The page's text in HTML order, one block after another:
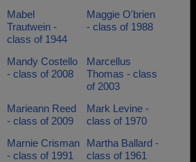
Mabel
Trautwein -
class of 1944
Maggie O'brien
- class of 1988
Mandy Costello
- class of 2008
Marcellus
Thomas - class
of 2003
Marieann Reed
- class of 2009
Mark Levine -
class of 1970
Marnie Crisman
- class of 1991
Martha Ballard -
class of 1961